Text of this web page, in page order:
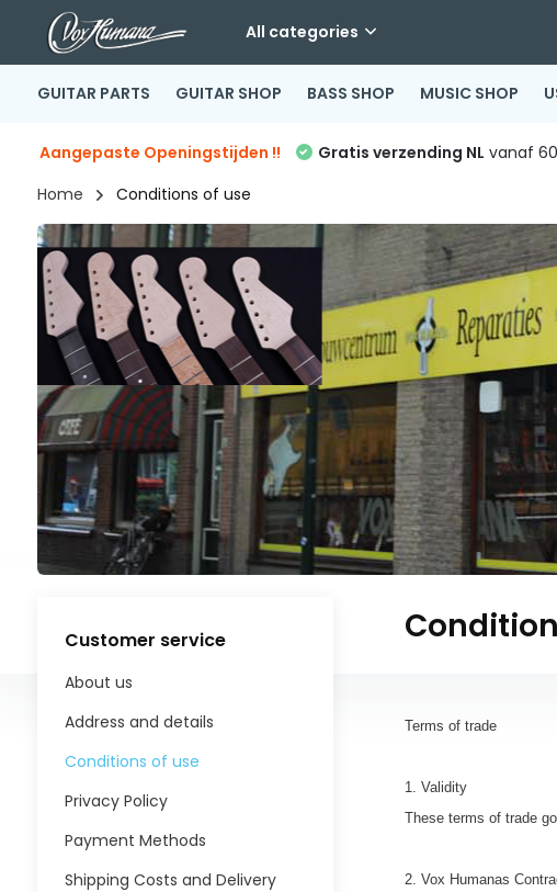
All categories
GUITAR PARTS GUITAR SHOP BASS SHOP MUSIC SHOP
Aangepaste Openingstijden !! Gratis verzending NL vanaf
Home
Conditions of use
Customer service
About us
Address and details
Conditions of use
Privacy Policy
Payment Methods
Shipping Costs and Delivery
Terms of trade
1. Validity
These terms of trade
2. Vox Humanas